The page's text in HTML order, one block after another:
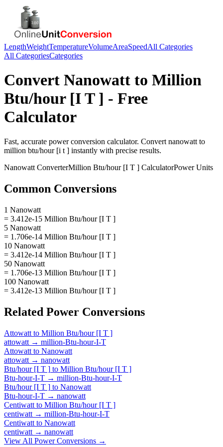
LengthWeightTemperatureVolumeAreaSpeedAll Categories
All CategoriesCategories
Convert Nanowatt to Million
Btu/hour [I T ] - Free
Calculator
Fast, accurate powerconversion calculator. Convert nanowatt to
million btu/hour [i t ] instantly with precise results.
Nanowatt ConverterMillion Btu/hour [I T ] CalculatorPowerUnits
Common Conversions
1 Nanowatt
= 3.412e-15 Million Btu/hour [I T ]
5 Nanowatt
= 1.706e-14 Million Btu/hour [I T ]
10 Nanowatt
= 3.412e-14 Million Btu/hour [I T ]
50 Nanowatt
= 1.706e-13 Million Btu/hour [I T ]
100 Nanowatt
= 3.412e-13 Million Btu/hour [I T ]
Related Power Conversions
Attowatt to Million Btu/hour [I T ]
attowatt → million-Btu-hour-I-T
Attowatt to Nanowatt
attowatt → nanowatt
Btu/hour [I T ] to Million Btu/hour [I T ]
Btu-hour-I-T → million-Btu-hour-I-T
Btu/hour [I T ] to Nanowatt
Btu-hour-I-T → nanowatt
Centiwatt to Million Btu/hour [I T ]
centiwatt → million-Btu-hour-I-T
Centiwatt to Nanowatt
centiwatt → nanowatt
View All PowerConversions →